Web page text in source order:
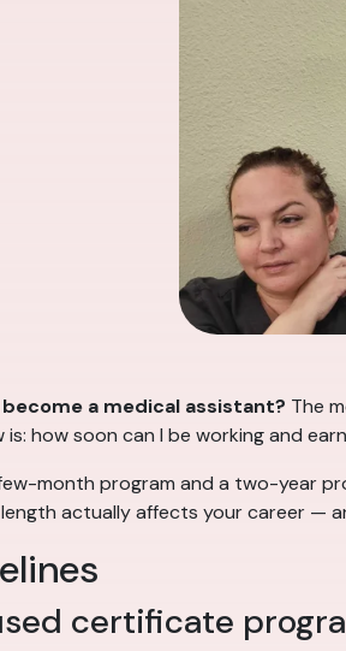
a medical assistant? The
how soon can I be working and
month program and a two-year
length actually affects your career —
certificate